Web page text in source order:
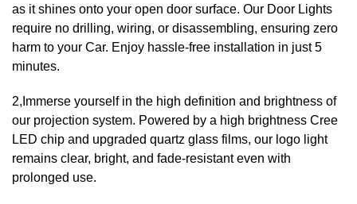
as it shines onto your open door surface. Our Door Lights
require no drilling, wiring, or disassembling, ensuring zero
harm to your Car. Enjoy hassle-free installation in just 5
minutes.
2,Immerse yourself in the high definition and brightness of
our projection system. Powered by a high brightness Cree
LED chip and upgraded quartz glass films, our logo light
remains clear, bright, and fade-resistant even with
prolonged use.